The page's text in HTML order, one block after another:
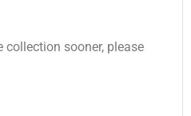
sooner, please